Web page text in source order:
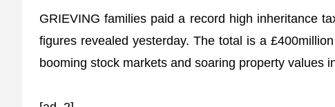
GRIEVING families paid a record high inheritance
figures revealed yesterday. The total is a
booming stock markets and soaring property values